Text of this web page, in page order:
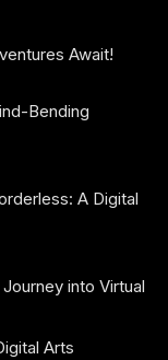
Await!
Bending
A Digital
into Virtual
Arts